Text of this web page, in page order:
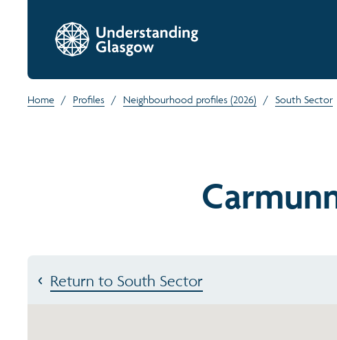
Home / Profiles / Neighbourhood profiles (2026) / South Sector
Return to South Sector